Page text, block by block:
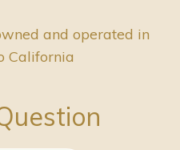
and operated in
California